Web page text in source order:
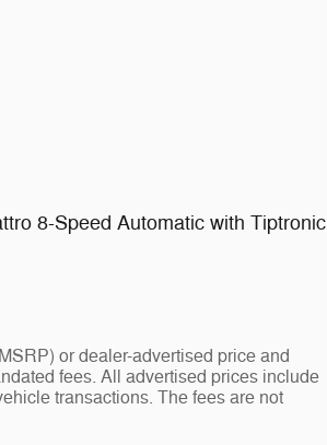
8-Speed Automatic with Tiptronic
or dealer-advertised price and
fees. All advertised prices include
transactions. The fees are not